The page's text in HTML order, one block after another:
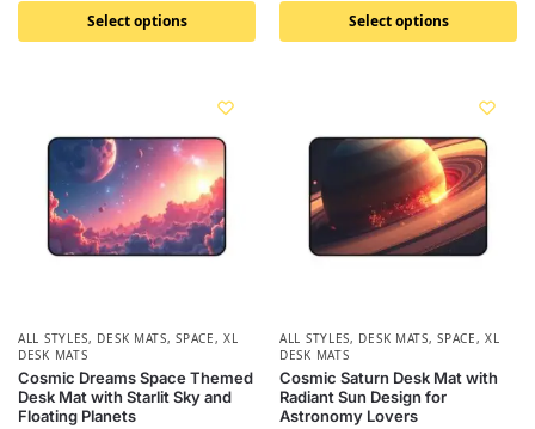
Select options Select options
ALL STYLES, DESK MATS,SPACE,XL
DESK MATS
Cosmic Dreams Space Themed
Desk Mat with Starlit Sky and
Floating Planets
ALL STYLES, DESK MATS,SPACE,XL
DESK MATS
Cosmic Saturn Desk Mat with
Radiant Sun Design for
Astronomy Lovers